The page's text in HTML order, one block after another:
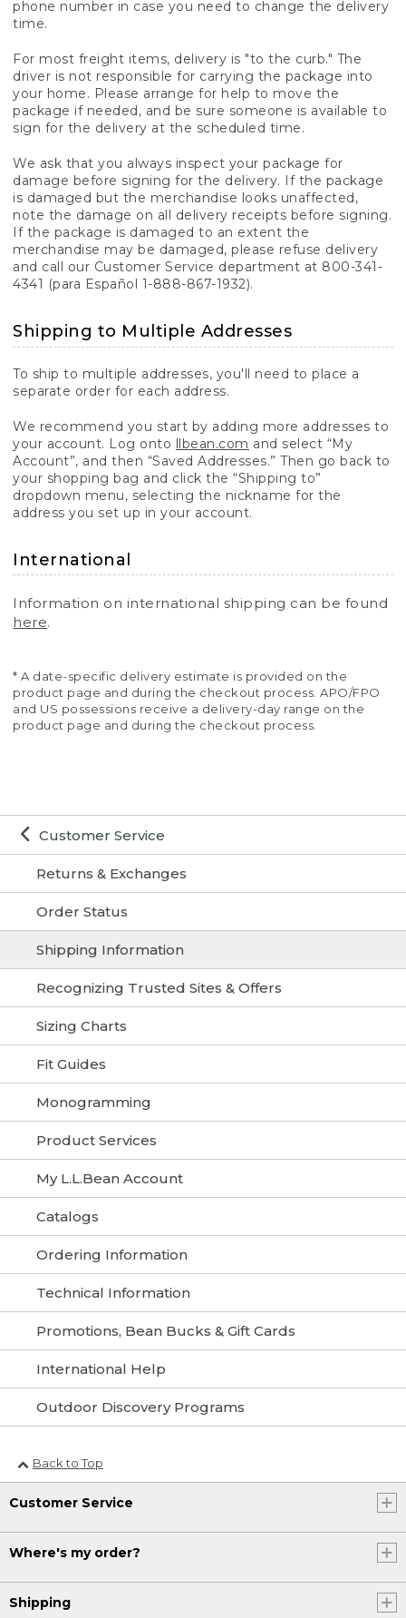
Customer Service
Returns & Exchanges
Order Status
Shipping Information
Recognizing Trusted Sites & Offers
Sizing Charts
Fit Guides
Monogramming
Product Services
My L.L.Bean Account
Catalogs
Ordering Information
Technical Information
Promotions, Bean Bucks & Gift Cards
International Help
Outdoor Discovery Programs
phone number in case you need to change the delivery
time.
For most freight items, delivery is "to the curb." The
driver is not responsible for carrying the package into
your home. Please arrange for help to move the
package if needed, and be sure someone is available to
sign for the delivery at the scheduled time.
We ask that you always inspect your package for
damage before signing for the delivery. If the package
is damaged but the merchandise looks unaffected,
note the damage on all delivery receipts before signing.
If the package is damaged to an extent the
merchandise may be damaged, please refuse delivery
and call our Customer Service department at 800-341-
4341 (para Español 1-888-867-1932).
Shipping to Multiple Addresses
To ship to multiple addresses, you'll need to place a
separate order for each address.
We recommend you start by adding more addresses to
your account. Log onto llbean.com and select “My
Account”, and then “Saved Addresses.” Then go back to
your shopping bag and click the “Shipping to”
dropdown menu, selecting the nickname for the
address you set up in your account.
International
Information on international shipping can be found
here.
* A date-specific delivery estimate is provided on the
product page and during the checkout process. APO/FPO
and US possessions receive a delivery-day range on the
product page and during the checkout process.
Back to Top
Customer Service
Where's my order?
Shipping